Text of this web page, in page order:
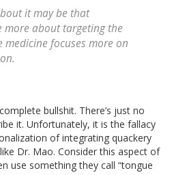
it may be that
more about targeting the
focuses more on
bullshit. There’s just no
it. Unfortunately, it is the fallacy
of integrating quackery
Dr. Mao. Consider this aspect of
use something they call “tongue